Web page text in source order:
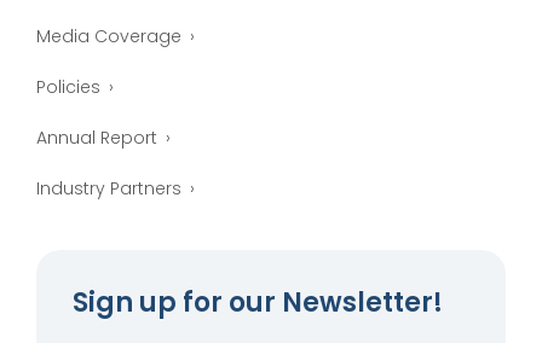
Media Coverage
Policies
Annual Report
Industry Partners
Sign up for our Newsletter!